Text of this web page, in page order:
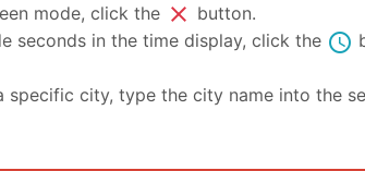
mode, click the close button.
seconds in the time display, click the schedule
specific city, type the city name into the